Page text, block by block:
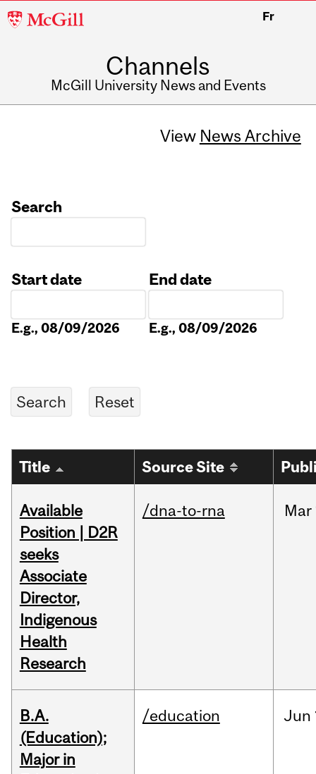
McGill
Fr
Channels
McGill University News and Events
View News Archive
Search
Start date
E.g., 08/09/2026
End date
E.g., 08/09/2026
Title Source Site
Available
Position | D2R
seeks
Associate
Director,
Indigenous
Health
Research
/dna-to-rna Mar
B.A.
(Education);
Major in
/education Jun